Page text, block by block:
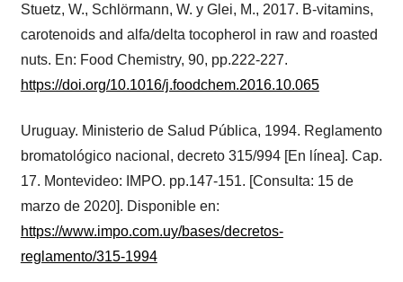
Stuetz, W., Schlörmann, W. y Glei, M., 2017. B-vitamins,
carotenoids and alfa/delta tocopherol in raw and roasted
nuts. En: Food Chemistry, 90, pp.222-227.
https://doi.org/10.1016/j.foodchem.2016.10.065
Uruguay. Ministerio de Salud Pública, 1994. Reglamento
bromatológico nacional, decreto 315/994 [En línea]. Cap.
17. Montevideo: IMPO. pp.147-151. [Consulta: 15 de
marzo de 2020]. Disponible en:
https://www.impo.com.uy/bases/decretos-
reglamento/315-1994